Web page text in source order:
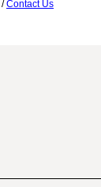
/Contact Us